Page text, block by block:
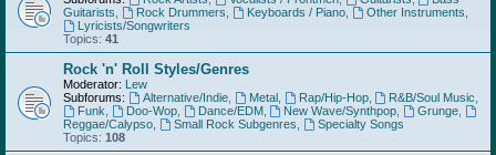
Guitarists
Rock Drummers Keyboards / Piano, Other Instruments
Lyricists/Songwriters
Topics: 41
Rock 'n' Roll Styles/Genres
Moderator: Lew
Subforums:
Alternative/Indie, Metal, Rap/Hip-Hop, R&B/Soul Music
Funk
Doo-Wop, Dance/EDM, New Wave/Synthpop Grunge
Reggae/Calypso
Small Rock Subgenres
Specialty Songs
Topics: 108